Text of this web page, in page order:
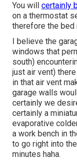
You will certainly
on a thermostat
therefore the bed
I believe the
windows that
south)
just air vent)
in that air vent
garage walls
certainly we
certainly a
evaporative
a work bench in
to go right into
minutes haha.